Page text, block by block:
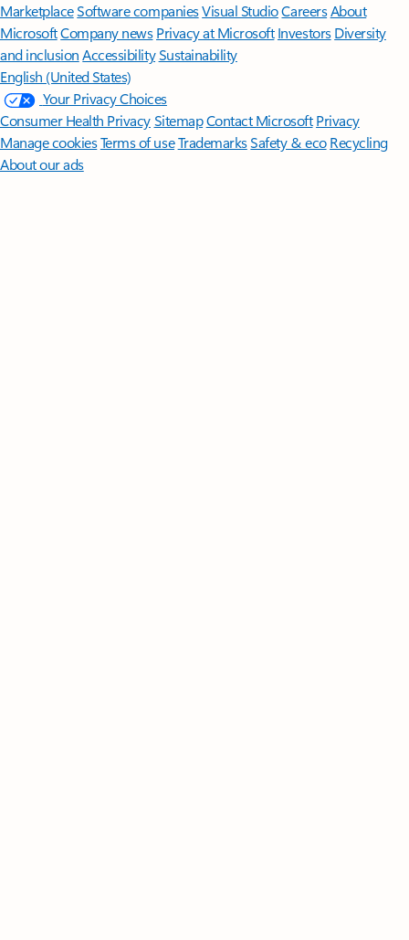
MarketplaceSoftware companiesVisual StudioCareersAbout
MicrosoftCompany news Privacy at Microsoft Investors Diversity
and inclusion AccessibilitySustainability
English (United States)
Your Privacy Choices
Consumer Health PrivacySitemapContact Microsoft Privacy
Manage cookiesTerms of useTrademarksSafety & eco Recycling
About our ads